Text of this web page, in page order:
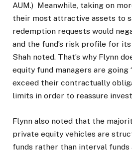
AUM.) Meanwhile, taking on
their most attractive assets to
redemption requests would
and the fund’s risk profile for
Shah noted. That’s why Flynn
equity fund managers are going
exceed their contractually
limits in order to reassure
Flynn also noted that the
private equity vehicles are
funds rather than interval funds